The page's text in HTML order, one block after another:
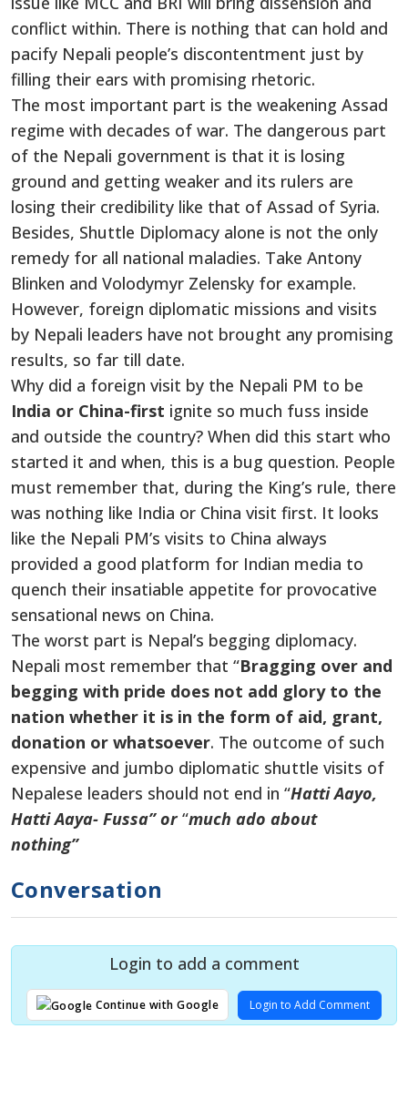
conflict within. There is nothing that can hold and
pacify Nepali people’s discontentment just by
filling their ears with promising rhetoric.
The most important part is the weakening Assad
regime with decades of war. The dangerous part
of the Nepali government is that it is losing
ground and getting weaker and its rulers are
losing their credibility like that of Assad of Syria.
Besides, Shuttle Diplomacy alone is not the only
remedy for all national maladies. Take Antony
Blinken and Volodymyr Zelensky for example.
However, foreign diplomatic missions and visits
by Nepali leaders have not brought any promising
results, so far till date.
Why did a foreign visit by the Nepali PM to be
India or China-first ignite so much fuss inside
and outside the country? When did this start who
started it and when, this is a bug question. People
must remember that, during the King’s rule, there
was nothing like India or China visit first. It looks
like the Nepali PM’s visits to China always
provided a good platform for Indian media to
quench their insatiable appetite for provocative
sensational news on China.
The worst part is Nepal’s begging diplomacy.
Nepali most remember that “Bragging over and
begging with pride does not add glory to the
nation whether it is in the form of aid, grant,
donation or whatsoever. The outcome of such
expensive and jumbo diplomatic shuttle visits of
Nepalese leaders should not end in “Hatti Aayo,
Hatti Aaya- Fussa” or “much ado about
nothing”
Conversation
Login to add a comment
Continue with Google Login to Add Comment